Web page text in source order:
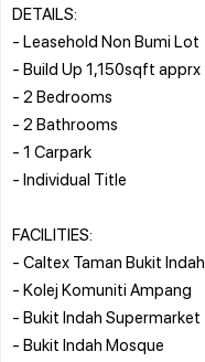
DETAILS:
- Leasehold Non Bumi Lot
- Build Up 1,150sqft apprx
- 2 Bedrooms
- 2 Bathrooms
- 1 Carpark
- Individual Title
FACILITIES:
- Caltex Taman Bukit Indah
- Kolej Komuniti Ampang
- Bukit Indah Supermarket
- Bukit Indah Mosque